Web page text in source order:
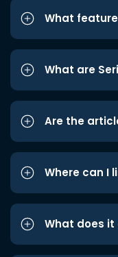
What
What are
Are the
Where can I
What does it